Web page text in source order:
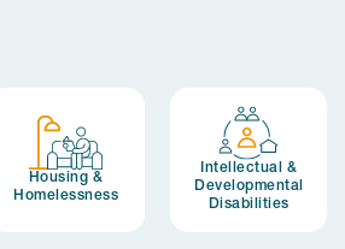
Housing &
Homelessness
Intellectual &
Developmental
Disabilities